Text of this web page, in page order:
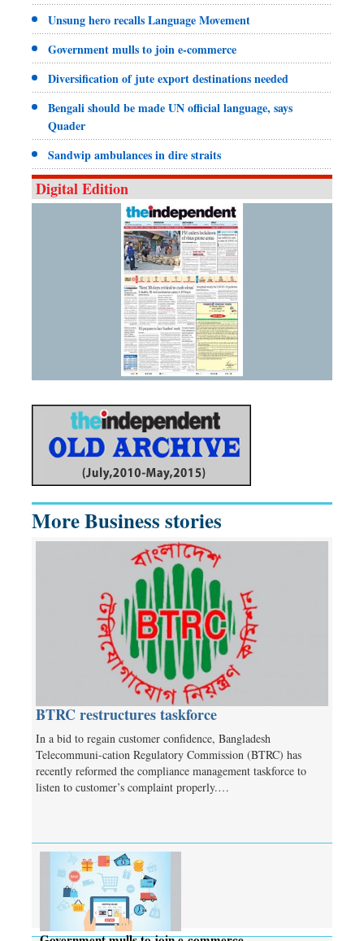
Unsung hero recalls Language Movement
Government mulls to join e-commerce
Diversification of jute export destinations needed
Bengali should be made UN official language, says
Quader
Sandwip ambulances in dire straits
Digital Edition
More Business stories
BTRC restructures taskforce
In a bid to regain customer confidence, Bangladesh
Telecommuni-cation Regulatory Commission (BTRC) has
recently reformed the compliance management taskforce to
listen to customer’s complaint properly.…